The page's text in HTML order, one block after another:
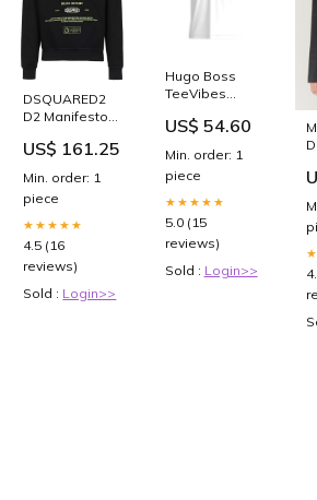
DSQUARED2
D2 Manifesto
Black
900 cf-vendor-
lemon-jelly
US$ 161.25
Min. order: 1
piece
★★★★★
4.5 (16
reviews)
Sold : Login>>
Hugo Boss
TeeVibes
50491748-100
US$ 54.60
Min. order: 1
piece
★★★★★
5.0 (15
reviews)
Sold : Login>>